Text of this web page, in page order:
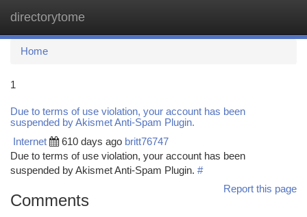
directorytome
Home
1
Due to terms of use violation, your account has been
suspended by Akismet Anti-Spam Plugin.
Internet 610 days ago britt76747
Due to terms of use violation, your account has been
suspended by Akismet Anti-Spam Plugin. #
Report this page
Comments